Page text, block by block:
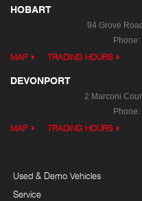
HOBART
94 Grove Road
Phone:
MAP TRADING HOURS
DEVONPORT
2 Marconi
Phone:
MAP TRADING HOURS
Used & Demo Vehicles
Service